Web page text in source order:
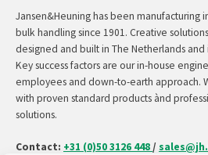
Jansen&Heuning has been manufacturing
bulk handling since 1901. Creative
designed and built in The Netherlands
Key success factors are our in-house
employees and down-to-earth approach.
with proven standard products ànd
solutions.
Contact: +31 (0)50 3126 448 /